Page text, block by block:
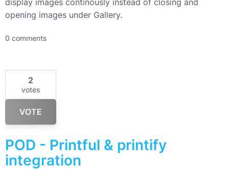
display images continously instead of closing and
opening images under Gallery.
0 comments
2
votes
VOTE
POD - Printful & printify
integration